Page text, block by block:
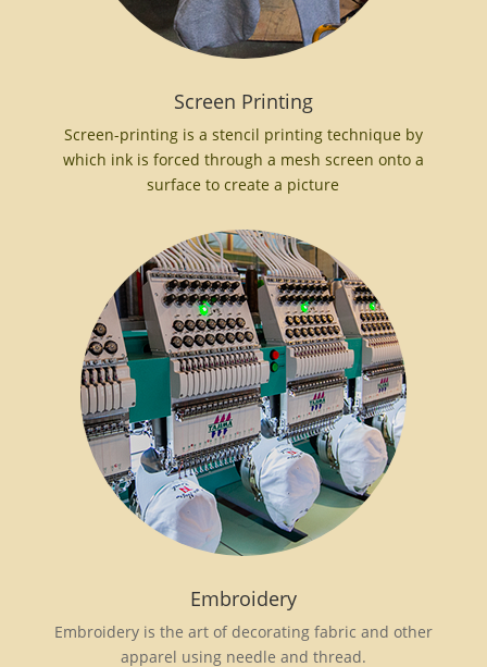
Screen Printing
Screen-printing is a stencil printing technique by
which ink is forced through a mesh screen onto a
surface to create a picture
Embroidery
Embroidery is the art of decorating fabric and other
apparel using needle and thread.